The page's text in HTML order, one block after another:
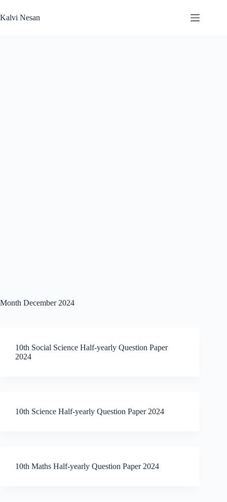
to
content
Kalvi Nesan
Month December 2024
10th Social Science Half-yearly Question Paper
2024
10th Science Half-yearly Question Paper 2024
10th Maths Half-yearly Question Paper 2024